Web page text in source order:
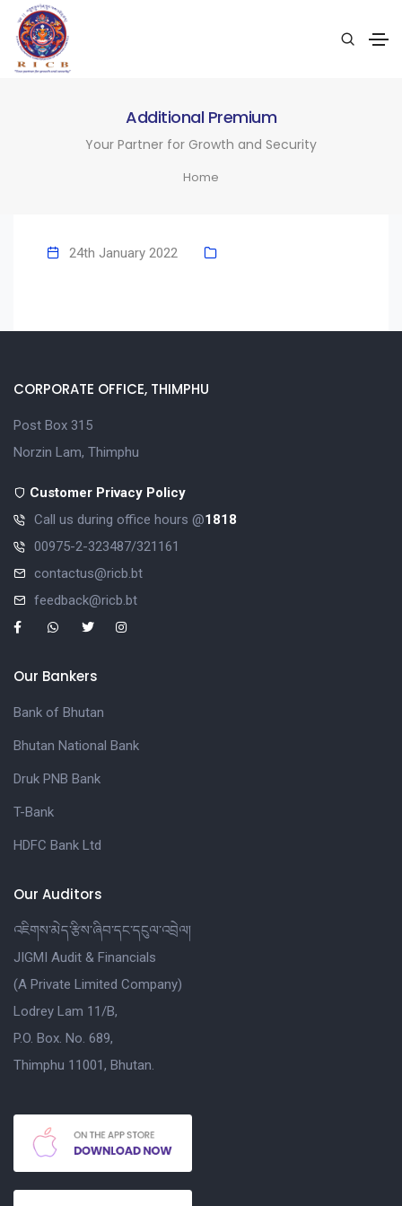
Additional Premium
Your Partner for Growth and Security
Home
24th January 2022
CORPORATE OFFICE, THIMPHU
Post Box 315
Norzin Lam, Thimphu
Customer Privacy Policy
Call us during office hours @1818
00975-2-323487/321161
contactus@ricb.bt
feedback@ricb.bt
Our Bankers
Bank of Bhutan
Bhutan National Bank
Druk PNB Bank
T-Bank
HDFC Bank Ltd
Our Auditors
འཇིགས་མེད་རྩིས་ཞིབ་དང་དངུལ་འབྲེལ།
JIGMI Audit & Financials
(A Private Limited Company)
Lodrey Lam 11/B,
P.O. Box. No. 689,
Thimphu 11001, Bhutan.